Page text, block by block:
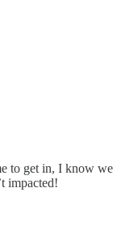
to get in, I know we
impacted!